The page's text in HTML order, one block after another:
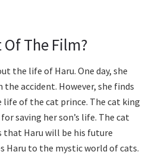
The Film?
the life of Haru. One day, she
accident. However, she finds
life of the cat prince. The cat king
saving her son’s life. The cat
that Haru will be his future
Haru to the mystic world of cats.